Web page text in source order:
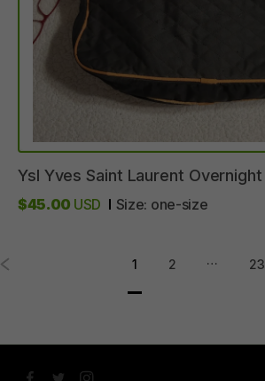
Ysl Yves Saint Laurent Overnight
$45.00 USD Size: one-size
1 2 … 23